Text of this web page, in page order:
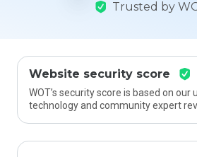
Trusted by
Website security score
WOT’s security score is based on our
technology and community expert